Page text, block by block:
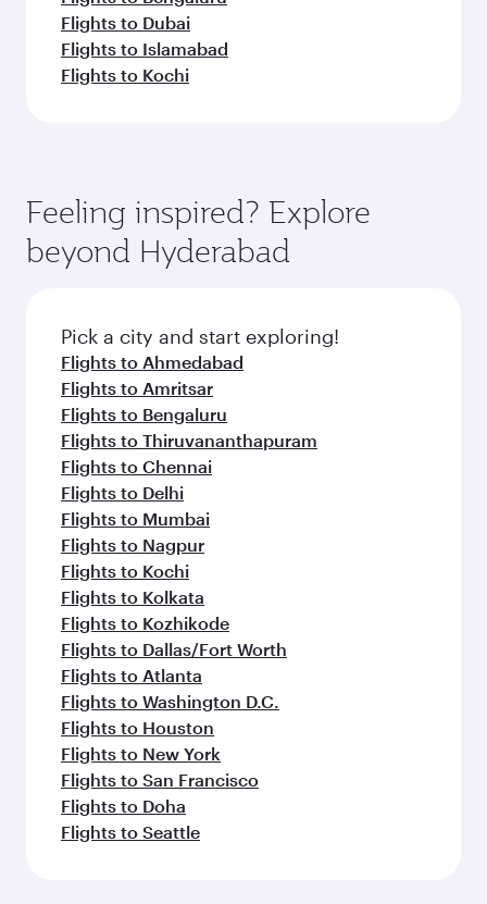
Flights to Dubai
Flights to Islamabad
Flights to Kochi
Feeling inspired? Explore
beyond Hyderabad
Pick a city and start exploring!
Flights to Ahmedabad
Flights to Amritsar
Flights to Bengaluru
Flights to Thiruvananthapuram
Flights to Chennai
Flights to Delhi
Flights to Mumbai
Flights to Nagpur
Flights to Kochi
Flights to Kolkata
Flights to Kozhikode
Flights to Dallas/Fort Worth
Flights to Atlanta
Flights to Washington D.C.
Flights to Houston
Flights to New York
Flights to San Francisco
Flights to Doha
Flights to Seattle